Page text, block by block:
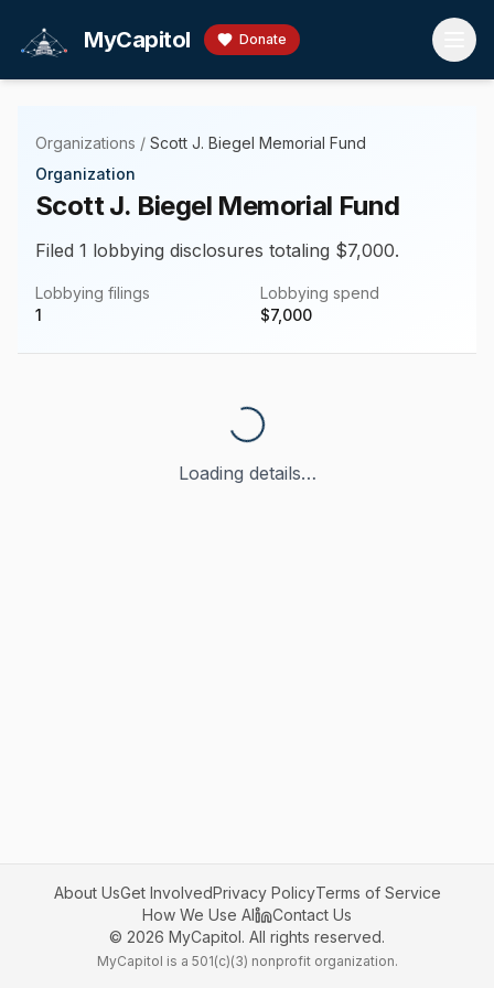
MyCapitol Donate
Organizations / Scott J. Biegel Memorial Fund
Organization
Scott J. Biegel Memorial Fund
Filed 1 lobbying disclosures totaling $7,000.
Lobbying filings
1
Lobbying spend
$7,000
Loading details…
About UsGet InvolvedPrivacy PolicyTerms of Service
How We Use AI
Contact Us
© 2026 MyCapitol. All rights reserved.
MyCapitol is a 501(c)(3) nonprofit organization.